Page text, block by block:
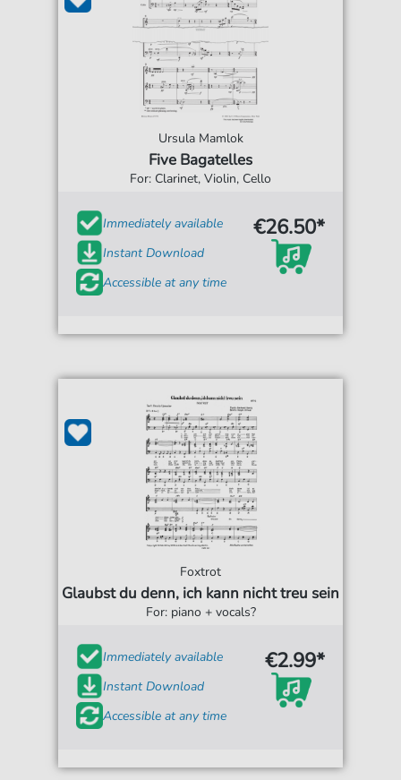
Ursula Mamlok
Five Bagatelles
For: Clarinet, Violin, Cello
Immediately available
Instant Download
Accessible at any time
€26.50*
Foxtrot
Glaubst du denn, ich kann nicht treu sein
For: piano + vocals?
Immediately available
Instant Download
Accessible at any time
€2.99*